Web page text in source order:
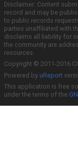
Disclaimer: Content
record and may be
to public records
parties unaffiliated with
disclaims all liability for
the community are
resources.
Copyright © 2011-2016
Powered by uReport
This application is free
under the terms of the